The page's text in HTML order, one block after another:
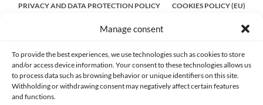
Manage consent
To provide the best experiences, we use technologies such as cookies to store
and/or access device information. Your consent to these technologies allows us
to process data such as browsing behavior or unique identifiers on this site.
Withholding or withdrawing consent may negatively affect certain features
and functions.
PRIVACY AND DATA PROTECTION POLICY COOKIES POLICY (EU)
CONTACT